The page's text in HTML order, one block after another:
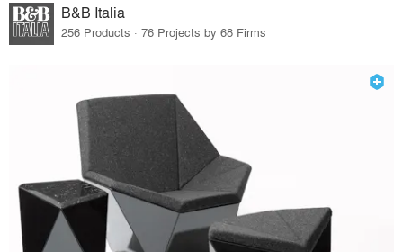
B&B Italia
256 Products · 76 Projects by 68 Firms